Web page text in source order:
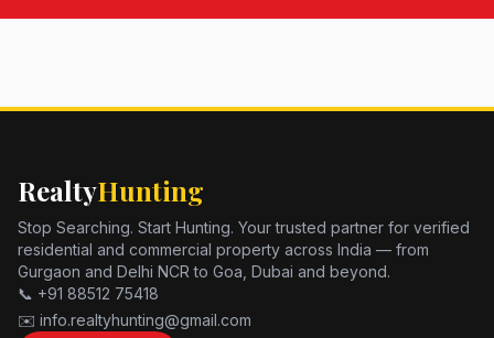
RealtyHunting
Stop Searching. Start Hunting. Your trusted partner for verified
residential and commercial property across India — from
Gurgaon and Delhi NCR to Goa, Dubai and beyond.
📞 +91 88512 75418
✉️ info.realtyhunting@gmail.com